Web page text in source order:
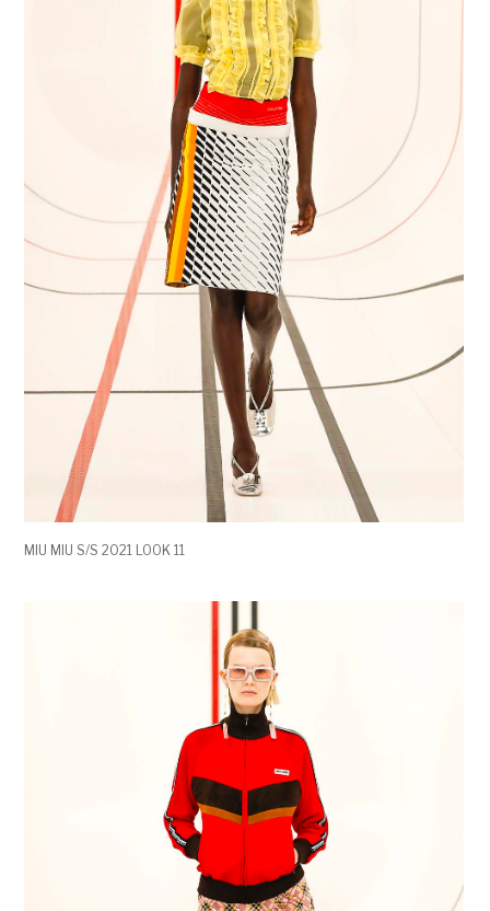
MIU MIU S/S 2021 LOOK 11